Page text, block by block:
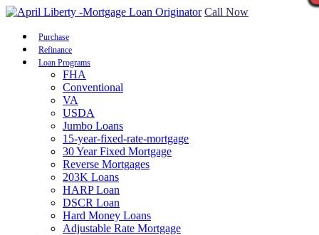
Call Now
Purchase
Refinance
Loan Programs
FHA
Conventional
VA
USDA
Jumbo Loans
15-year-fixed-rate-mortgage
30 Year Fixed Mortgage
Reverse Mortgages
203K Loans
HARP Loan
DSCR Loan
Hard Money Loans
Adjustable Rate Mortgage